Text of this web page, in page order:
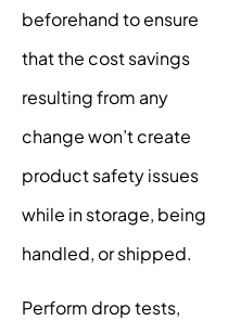
beforehand to ensure
that the cost savings
resulting from any
change won’t create
product safety issues
while in storage, being
handled, or shipped.
Perform drop tests,